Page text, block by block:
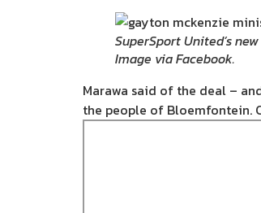
SuperSport United’s
Image via Facebook.
Marawa said of the deal –
the people of Bloemfontein.